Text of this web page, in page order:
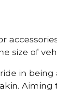
size of
in